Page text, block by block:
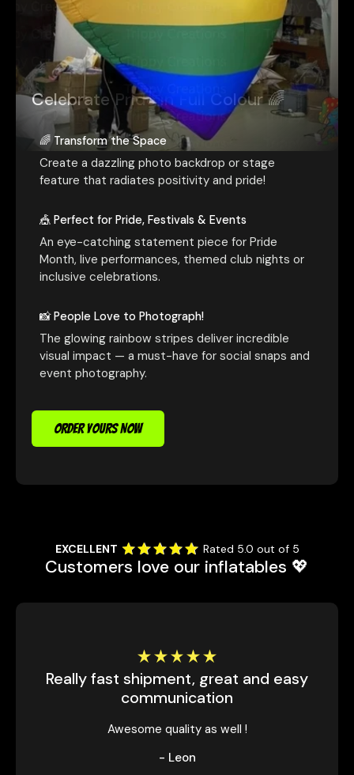
Celebrate Pride in Full Colour 🌈
🌈 Transform the Space
Create a dazzling photo backdrop or stage
feature that radiates positivity and pride!
🎪 Perfect for Pride, Festivals & Events
An eye-catching statement piece for Pride
Month, live performances, themed club nights or
inclusive celebrations.
📸 People Love to Photograph!
The glowing rainbow stripes deliver incredible
visual impact — a must-have for social snaps and
event photography.
ORDER YOURS NOW
EXCELLENT Rated 5.0 out of 5
Customers love our inflatables 💖
Really fast shipment, great and easy
communication
Awesome quality as well !
- Leon